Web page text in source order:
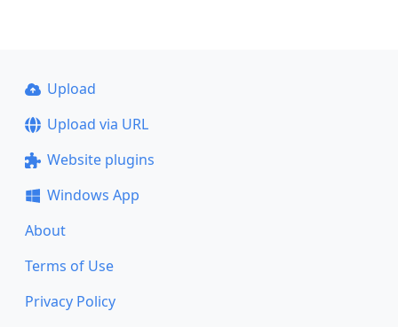
Upload
Upload via URL
Website plugins
Windows App
About
Terms of Use
Privacy Policy